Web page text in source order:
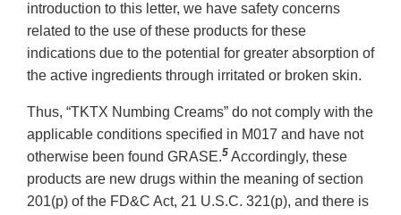
introduction to this letter, we have safety concerns
related to the use of these products for these
indications due to the potential for greater absorption of
the active ingredients through irritated or broken skin.
Thus, “TKTX Numbing Creams” do not comply with the
applicable conditions specified in M017 and have not
otherwise been found GRASE.5 Accordingly, these
products are new drugs within the meaning of section
201(p) of the FD&C Act, 21 U.S.C. 321(p), and there is